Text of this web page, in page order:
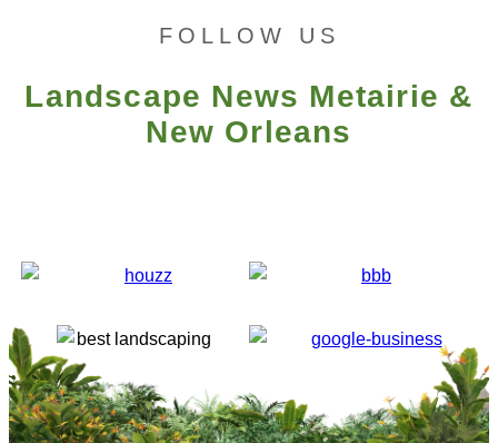
FOLLOW US
Landscape News Metairie &
New Orleans